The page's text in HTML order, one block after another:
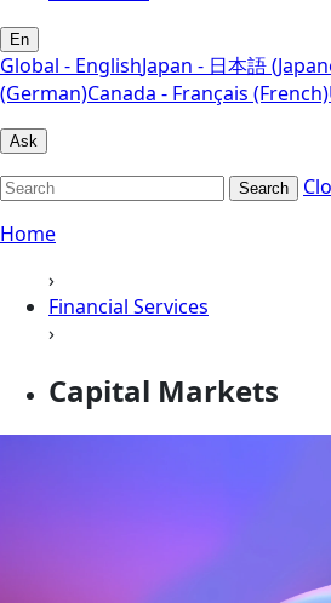
En
Global - EnglishJapan - 日本語
(German)Canada - Français (French)
Ask
Search
Home
›
Financial Services
›
Capital Markets